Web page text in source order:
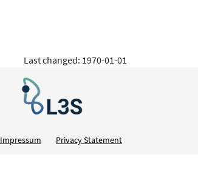
Last changed: 1970-01-01
Impressum Privacy Statement